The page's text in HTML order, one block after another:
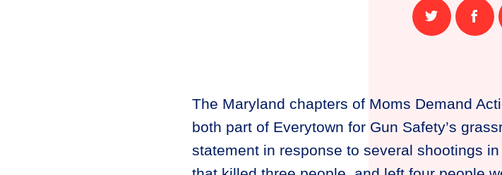
Share
on
Share
on
The Maryland chapters of Moms Demand
both part of Everytown for Gun Safety’s
statement in response to several shootings